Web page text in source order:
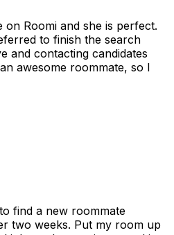
on Roomi and she is perfect.
to finish the search
and contacting candidates
awesome roommate, so I
find a new roommate
two weeks. Put my room up